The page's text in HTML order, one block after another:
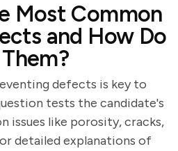
Most Common
and How Do
defects is key to
tests the candidate's
issues like porosity, cracks,
detailed explanations of